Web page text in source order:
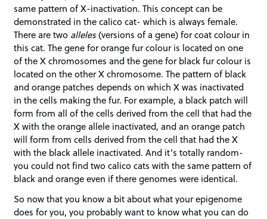
same pattern of X-inactivation. This concept can be
demonstrated in the calico cat- which is always female.
There are two alleles(versions of a gene) for coat colour in
this cat. The gene for orange fur colour is located on one
of the X chromosomes and the gene for black fur colour is
located on the other X chromosome. The pattern of black
and orange patches depends on which X was inactivated
in the cells making the fur. For example, a black patch will
form from all of the cells derived from the cell that had the
X with the orange allele inactivated, and an orange patch
will form from cells derived from the cell that had the X
with the black allele inactivated. And it’s totally random-
you could not find two calico cats with the same pattern of
black and orange even if there genomes were identical.
So now that you know a bit about what your epigenome
does for you, you probably want to know what you can do